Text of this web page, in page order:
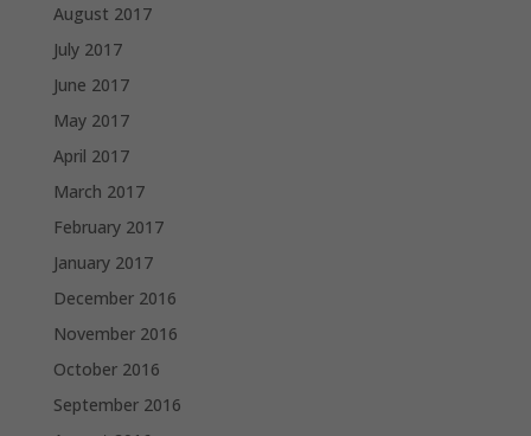
August 2017
July 2017
June 2017
May 2017
April 2017
March 2017
February 2017
January 2017
December 2016
November 2016
October 2016
September 2016